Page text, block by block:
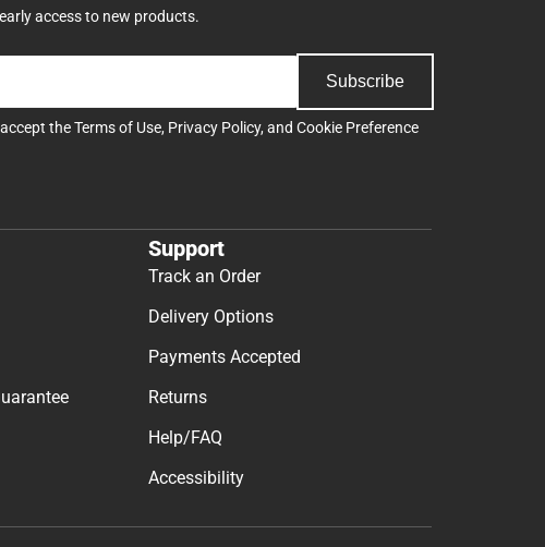
access to new products.
Subscribe
theTerms of Use, Privacy Policy, and Cookie Preference
Support
Track an Order
Delivery Options
Payments Accepted
Returns
Help/FAQ
Accessibility